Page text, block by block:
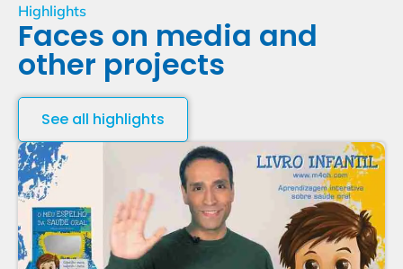
Highlights
Faces on media and
other projects
See all highlights